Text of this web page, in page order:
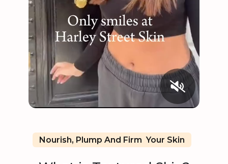
Nourish, Plump And Firm Your Skin